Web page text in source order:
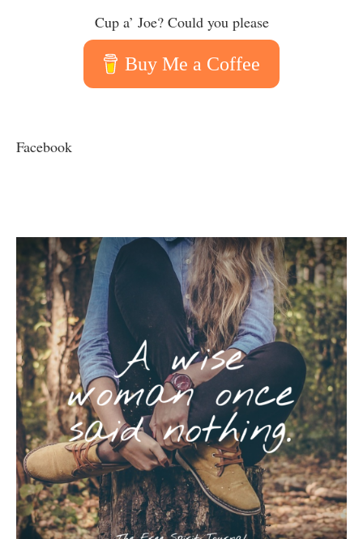
Cup a’ Joe? Could you please
Buy Me a Coffee
Facebook